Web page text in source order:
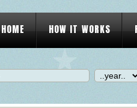
HOME HOW IT WORKS